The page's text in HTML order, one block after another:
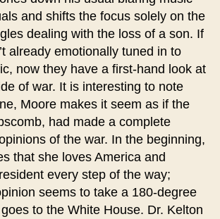
and shifts the focus solely on the
dealing with the loss of a son. If
already emotionally tuned in to
now they have a first-hand look at
of war. It is interesting to note
Moore makes it seem as if the
had made a complete
of the war. In the beginning,
that she loves America and
every step of the way;
seems to take a 180-degree
to the White House. Dr. Kelton